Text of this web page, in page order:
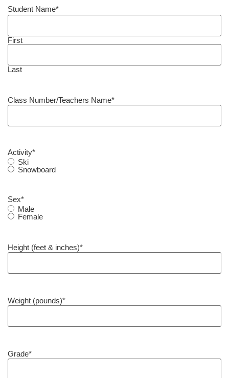
Student Name*
First
Last
Class Number/Teachers Name*
Activity*
Ski
Snowboard
Sex*
Male
Female
Height (feet & inches)*
Weight (pounds)*
Grade*